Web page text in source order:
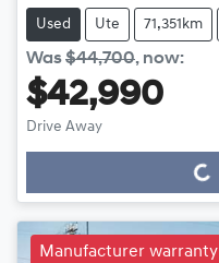
Used Ute 71,351km
Was$44,700, now:
$42,990
Drive Away
Loading...
Manufacturer warranty